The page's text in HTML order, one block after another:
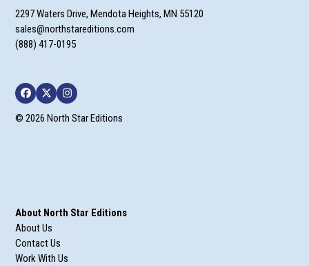
2297 Waters Drive, Mendota Heights, MN 55120
sales@northstareditions.com
(888) 417-0195
Facebook
TwitterInstagram
© 2026 North Star Editions
About North Star Editions
About Us
Contact Us
Work With Us